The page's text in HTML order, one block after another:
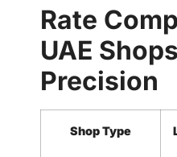
Rate
UAE
Precision
Shop Type